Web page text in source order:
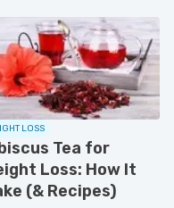
LOSS
Tea for
Loss: How It
(& Recipes)